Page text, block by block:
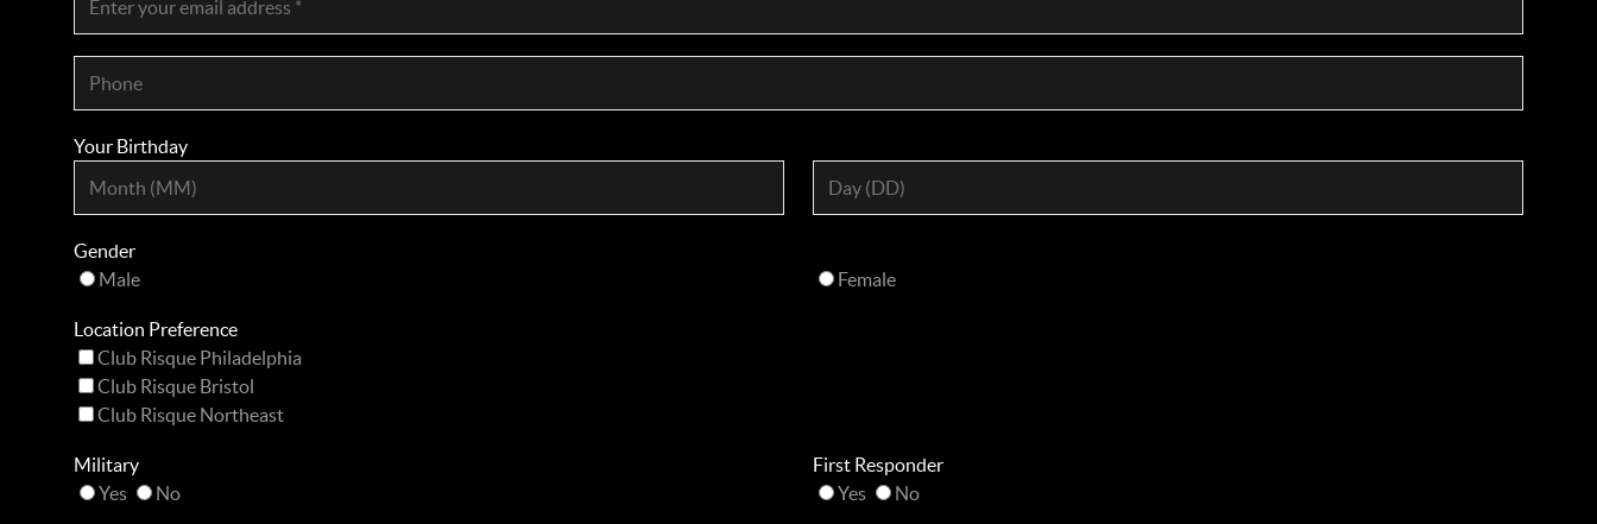
Your Birthday
Gender
Male
Female
Location Preference
Club Risque Philadelphia
Club Risque Bristol
Club Risque Northeast
Military
Yes
No
First Responder
Yes
No